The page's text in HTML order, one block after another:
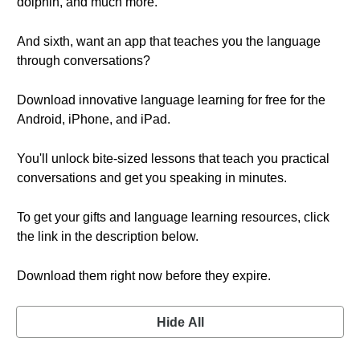
And sixth, want an app that teaches you the language
through conversations?
Download innovative language learning for free for the
Android, iPhone, and iPad.
You'll unlock bite-sized lessons that teach you practical
conversations and get you speaking in minutes.
To get your gifts and language learning resources, click
the link in the description below.
Download them right now before they expire.
Hide All